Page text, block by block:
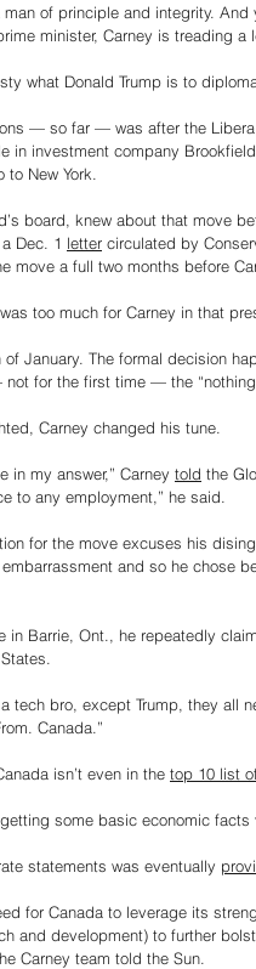
of principle and integrity.
minister, Carney is treading a
what Donald Trump is to
— so far — was after the
in investment company
New York.
board, knew about that move
Dec. 1 letter circulated by
move a full two months before
too much for Carney in that
of January. The formal decision
for the first time — the
Carney changed his tune.
in my answer,” Carney told the
to any employment,” he said.
for the move excuses his
and so he chose
in Barrie, Ont., he repeatedly
tech bro, except Trump, they all
Canada.”
isn’t even in the top 10 list
some basic economic facts
statements was eventually
for Canada to leverage its
and development) to further
Carney team told the Sun.